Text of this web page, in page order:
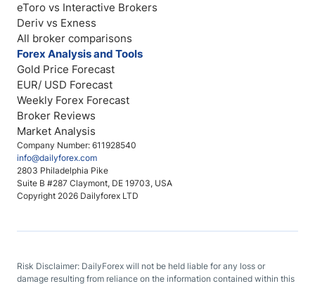
Company Number: 611928540
info@dailyforex.com
2803 Philadelphia Pike
Suite B #287 Claymont, DE 19703, USA
Copyright 2026 Dailyforex LTD
eToro vs Interactive Brokers
Deriv vs Exness
All broker comparisons
Forex Analysis and Tools
Gold Price Forecast
EUR/ USD Forecast
Weekly Forex Forecast
Broker Reviews
Market Analysis
Risk Disclaimer: DailyForex will not be held liable for any loss or
damage resulting from reliance on the information contained within this